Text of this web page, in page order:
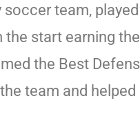
team,
start earning
the Best
team and